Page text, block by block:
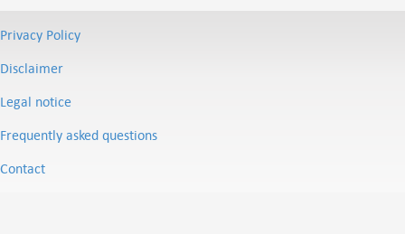
Privacy Policy
Disclaimer
Legal notice
Frequently asked questions
Contact